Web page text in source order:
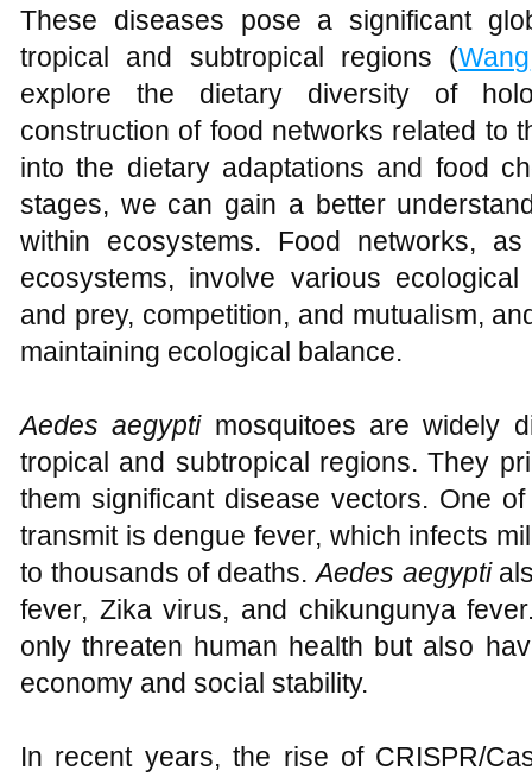
These diseases pose a significant
tropical and subtropical regions (Wang
explore the dietary diversity of
construction of food networks related to
into the dietary adaptations and food
stages, we can gain a better
within ecosystems. Food networks,
ecosystems, involve various
and prey, competition, and mutualism,
maintaining ecological balance.
Aedes aegyptimosquitoes are widely
tropical and subtropical regions. They
them significant disease vectors. One
transmit is dengue fever, which infects
to thousands of deaths.Aedes aegypti
fever, Zika virus, and chikungunya
only threaten human health but also
economy and social stability.
In recent years, the rise of CRISPR/